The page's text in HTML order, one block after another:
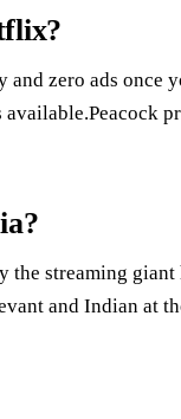
and zero ads once
the streaming
and Indian at